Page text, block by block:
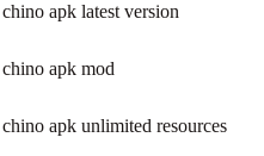
apk latest version
apk mod
apk unlimited resources